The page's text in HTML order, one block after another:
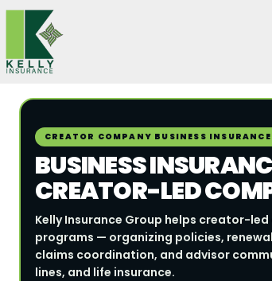
Skip
content
CREATOR COMPANY BUSINESS
BUSINESS
CREATOR-LED
Kelly Insurance Group helps creator-
programs — organizing policies,
claims coordination, and advisor
lines, and life insurance.